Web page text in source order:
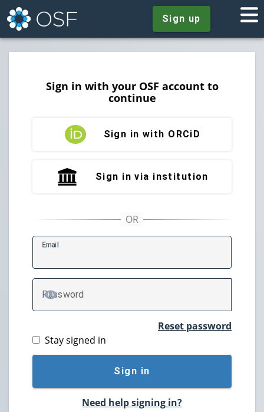
Sign up
Sign in with your OSF account to
continue
Sign in with ORCiD
Sign in via institution
Email
Password
TOGGLE PASSWORD
Reset password
Stay signed in
Sign in
Need help signing in?